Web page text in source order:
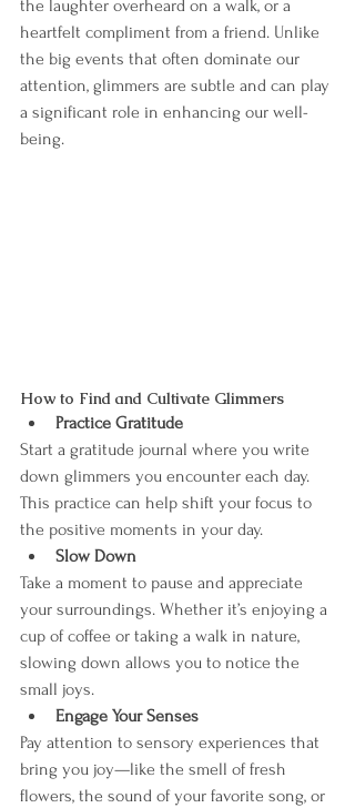
the laughter overheard on a walk, or a
heartfelt compliment from a friend. Unlike
the big events that often dominate our
attention, glimmers are subtle and can play
a significant role in enhancing our well-
being.
How to Find and Cultivate Glimmers
Practice Gratitude
Start a gratitude journal where you write
down glimmers you encounter each day.
This practice can help shift your focus to
the positive moments in your day.
Slow Down
Take a moment to pause and appreciate
your surroundings. Whether it’s enjoying a
cup of coffee or taking a walk in nature,
slowing down allows you to notice the
small joys.
Engage Your Senses
Pay attention to sensory experiences that
bring you joy—like the smell of fresh
flowers, the sound of your favorite song, or